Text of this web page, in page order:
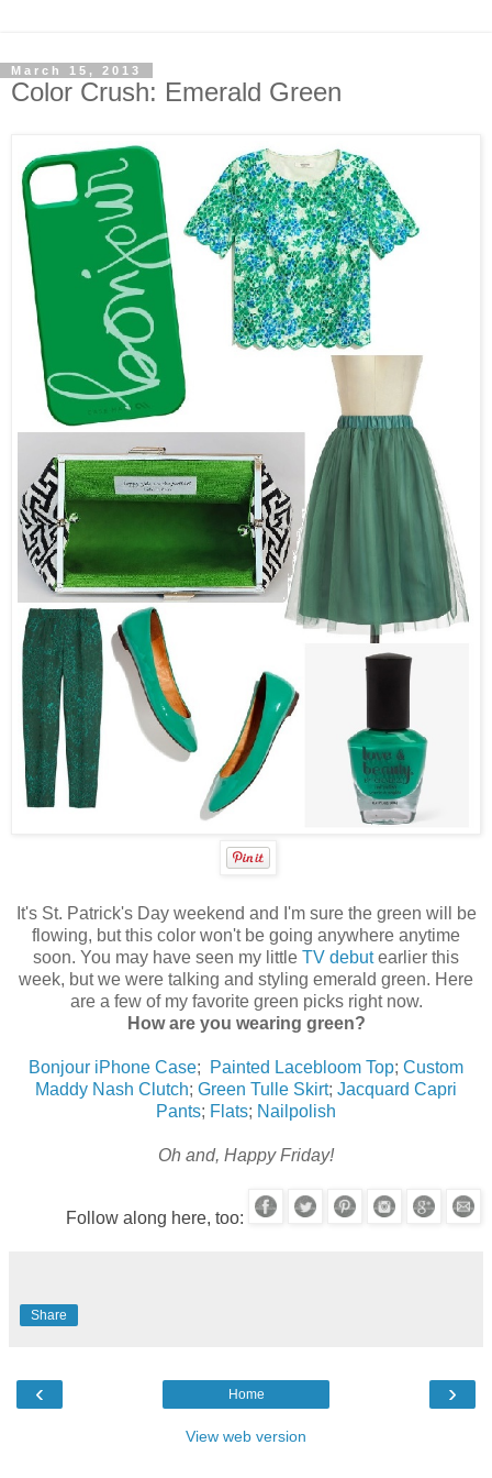
March 15, 2013
Color Crush: Emerald Green
It's St. Patrick's Day weekend and I'm sure the green will be
flowing, but this color won't be going anywhere anytime
soon. You may have seen my little TV debutearlier this
week, but we were talking and styling emerald green. Here
are a few of my favorite green picks right now.
How are you wearing green?
Bonjour iPhone Case; Painted Lacebloom Top; Custom
Maddy Nash Clutch; Green Tulle Skirt; Jacquard Capri
Pants; Flats; Nailpolish
Oh and, Happy Friday!
Follow along here, too:
Share
‹ ›
Home
View web version